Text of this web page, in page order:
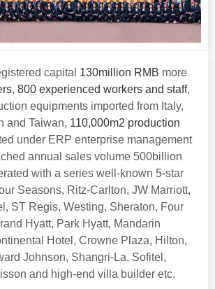
capital 130million RMB more
, 800 experienced workers and staff,
equipments imported from Italy,
and Taiwan, 110,000m2 production
under ERP enterprise management
annual sales volume 500billion
with a series well-known 5-star
Seasons, Ritz-Carlton, JW Marriott,
, ST Regis, Westing, Sheraton, Four
Hyatt, Park Hyatt, Mandarin
Hotel , Crowne Plaza, Hilton,
Johnson, Shangri-La, Sofitel ,
and high-end villa builder etc.